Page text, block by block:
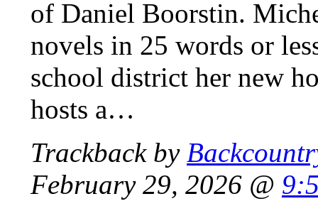
of Daniel Boorstin.
novels in 25 words or
school district her new
hosts a…
Trackback by
February 29, 2026 @